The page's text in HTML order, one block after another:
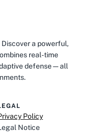
a powerful,
real-time
defense—all
Policy
Notice